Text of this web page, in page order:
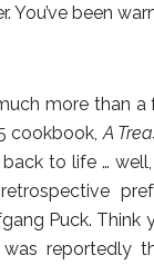
You’ve been
more than
cookbook,A
to life …
Puck. Think
was reportedly